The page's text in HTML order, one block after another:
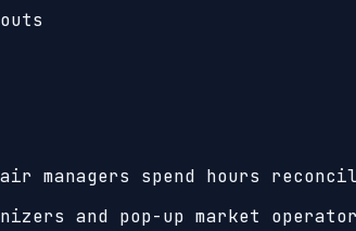
managers spend hours
and pop-up market